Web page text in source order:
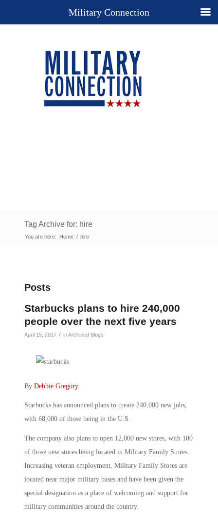
Tag Archive for: hire
You are here: Home / hire
Posts
Starbucks plans to hire 240,000
people over the next five years
April 15, 2017 / inArchived Blogs
By Debbie Gregory.
Starbucks has announced plans to create 240,000 new jobs,
with 68,000 of those being in the U.S.
The company also plans to open 12,000 new stores, with 100
of those new stores being located in Military Family Stores.
Increasing veteran employment, Military Family Stores are
located near major military bases and have been given the
special designation as a place of welcoming and support for
military communities around the country.
Military Connection